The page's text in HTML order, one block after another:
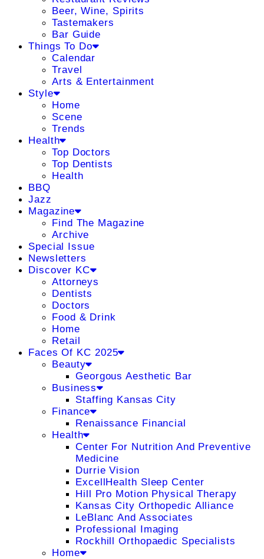
Beer, Wine, Spirits
Tastemakers
Bar Guide
Things To Do
Calendar
Travel
Arts & Entertainment
Style
Home
Scene
Trends
Health
Top Doctors
Top Dentists
Health
BBQ
Jazz
Magazine
Find The Magazine
Archive
Special Issue
Newsletters
Discover KC
Attorneys
Dentists
Doctors
Food & Drink
Home
Retail
Faces Of KC 2025
Beauty
Georgous Aesthetic Bar
Business
Staffing Kansas City
Finance
Renaissance Financial
Health
Center For Nutrition And Preventive
Medicine
Durrie Vision
ExcellHealth Sleep Center
Hill Pro Motion Physical Therapy
Kansas City Orthopedic Alliance
LeBlanc And Associates
Professional Imaging
Rockhill Orthopaedic Specialists
Home